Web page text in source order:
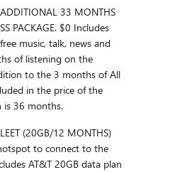
ADDITIONAL 33 MONTHS
PACKAGE. $0 Includes
music, talk, news and
of listening on the
to the 3 months of All
in the price of the
is 36 months.
(20GB/12 MONTHS)
to connect to the
AT&T 20GB data plan